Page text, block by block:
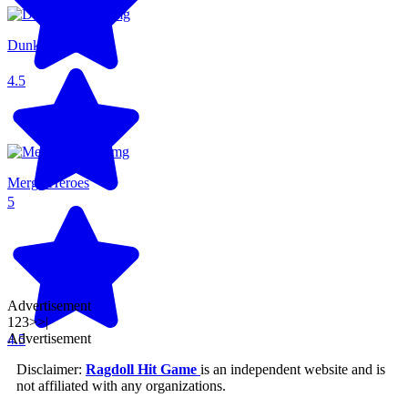
4.5
Dunkers Fight
5
Merge Heroes
4.5
Advertisement
1 23>>|
Advertisement
Disclaimer: Ragdoll Hit Game is an independent website and is
not affiliated with any organizations.